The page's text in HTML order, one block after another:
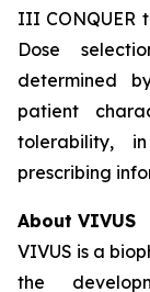
III CONQUER
Dose
determined
patient
tolerability,
prescribing
About VIVUS
VIVUS is a
the